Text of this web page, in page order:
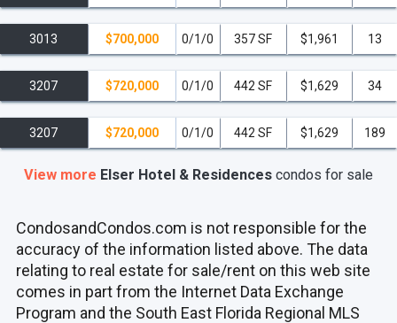
3013 $700,000 0/1/0 357 SF $1,961 13
3207 $720,000 0/1/0 442 SF $1,629 34
3207 $720,000 0/1/0 442 SF $1,629 189
View more Elser Hotel & Residences condos for sale
CondosandCondos.com is not responsible for the
accuracy of the information listed above. The data
relating to real estate for sale/rent on this web site
comes in part from the Internet Data Exchange
Program and the South East Florida Regional MLS